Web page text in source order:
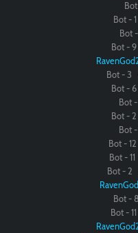
Bot - 1
Bot
Bot - 9
Bot - 3
Bot - 6
Bot -
Bot - 2
Bot -
Bot - 12
Bot - 11
Bot - 2
Bot - 8
Bot - 11